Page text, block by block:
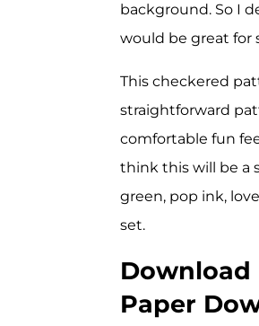
background. So I
would be great for
This checkered
straightforward
comfortable fun
think this will be a
green, pop ink,
set.
Download
Paper